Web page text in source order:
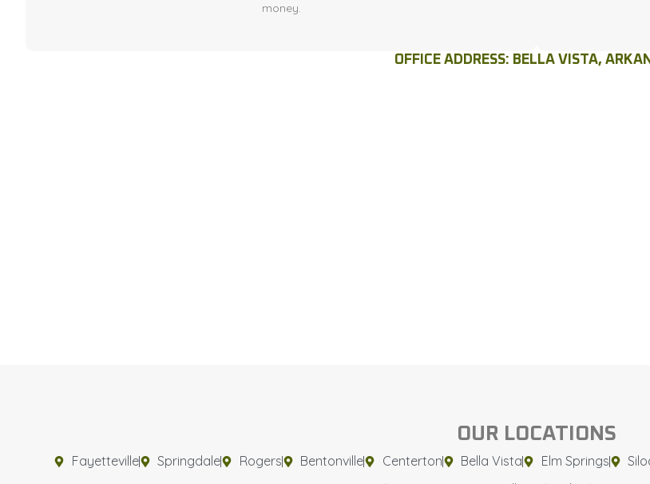
money.
OFFICE ADDRESS: BELLA VISTA,
OUR LOCATIONS
Fayetteville Springdale Rogers Bentonville Centerton Bella Vista Elm Springs